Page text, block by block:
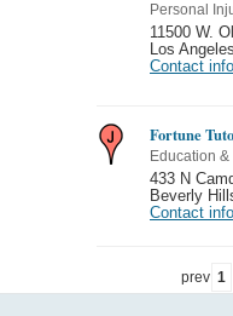
Personal
11500 W.
Los Angeles
Contact info
Fortune
Education &
433 N
Beverly
Contact info
prev 1